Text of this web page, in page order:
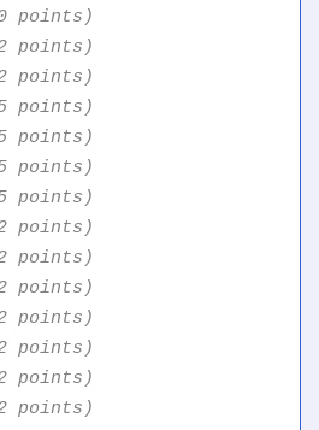
points)
points)
points)
points)
points)
points)
points)
points)
points)
points)
points)
points)
points)
points)